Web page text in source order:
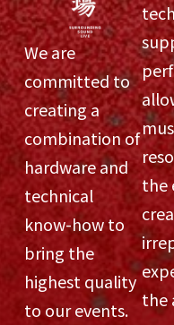
We are
committed to
creating a
combination of
hardware and
technical
know-how to
bring the
highest quality
to our events.
the
the